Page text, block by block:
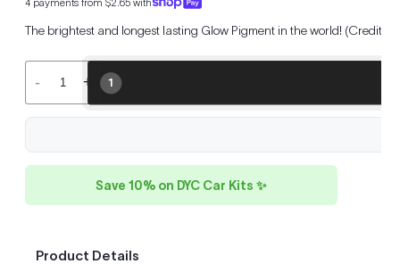
Product Details
price
4 payments from $2.65 with
The brightest and longest lasting Glow Pigment in the world! (Credited
- + 1
Save 10% on DYC Car Kits ✨